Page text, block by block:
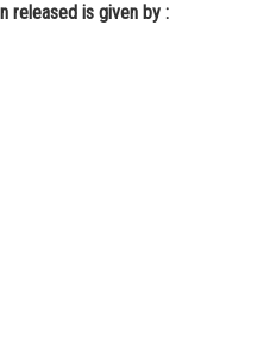
and
released is given by :